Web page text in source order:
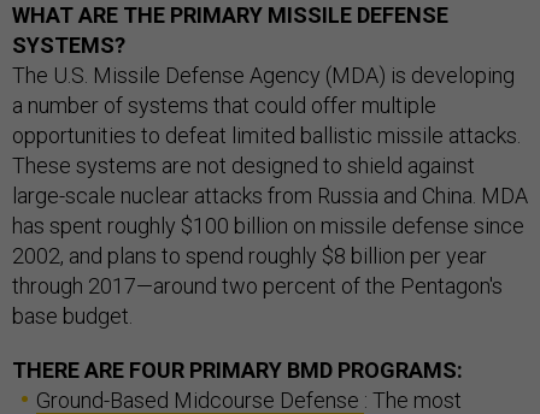
WHAT ARE THE PRIMARY MISSILE DEFENSE
SYSTEMS?
The U.S. Missile Defense Agency (MDA) is developing
a number of systems that could offer multiple
opportunities to defeat limited ballistic missile attacks.
These systems are not designed to shield against
large-scale nuclear attacks from Russia and China. MDA
has spent roughly $100 billion on missile defense since
2002, and plans to spend roughly $8 billion per year
through 2017—around two percent of the Pentagon's
base budget.
THERE ARE FOUR PRIMARY BMD PROGRAMS:
Ground-Based Midcourse Defense : The most